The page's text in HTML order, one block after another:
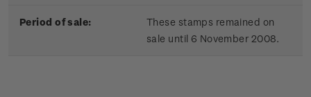
Period of sale:
These stamps remained on
sale until 6 November 2008.